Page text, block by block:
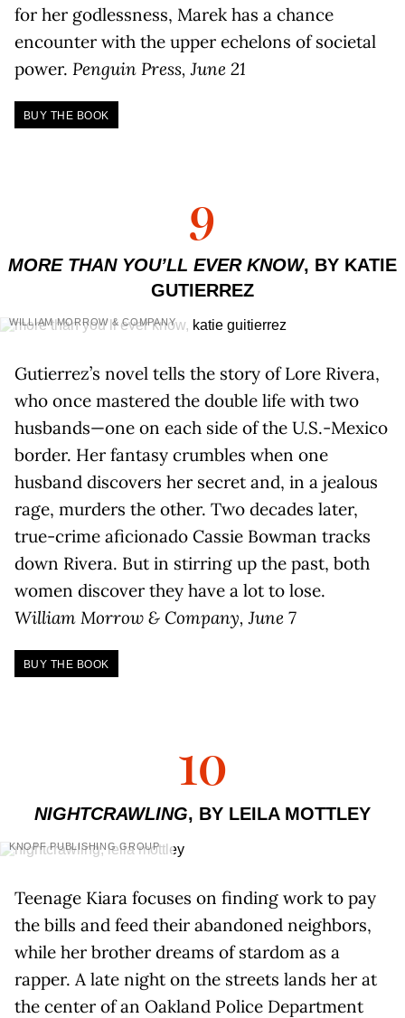
for her godlessness, Marek has a chance
encounter with the upper echelons of societal
power. Penguin Press, June 21
BUY THE BOOK
9
MORE THAN YOU’LL EVER KNOW, BY KATIE
GUTIERREZ
WILLIAM MORROW & COMPANY
Gutierrez’s novel tells the story of Lore Rivera,
who once mastered the double life with two
husbands—one on each side of the U.S.-Mexico
border. Her fantasy crumbles when one
husband discovers her secret and, in a jealous
rage, murders the other. Two decades later,
true-crime aficionado Cassie Bowman tracks
down Rivera. But in stirring up the past, both
women discover they have a lot to lose.
William Morrow & Company, June 7
BUY THE BOOK
10
NIGHTCRAWLING, BY LEILA MOTTLEY
KNOPF PUBLISHING GROUP
Teenage Kiara focuses on finding work to pay
the bills and feed their abandoned neighbors,
while her brother dreams of stardom as a
rapper. A late night on the streets lands her at
the center of an Oakland Police Department